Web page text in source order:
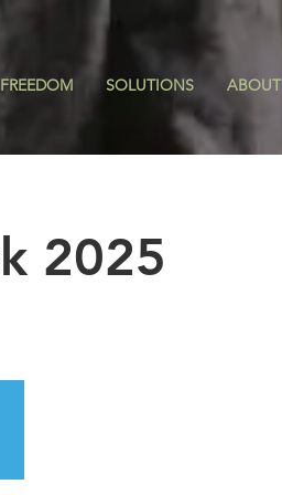
FREEDOM SOLUTIONS ABOUT
2025